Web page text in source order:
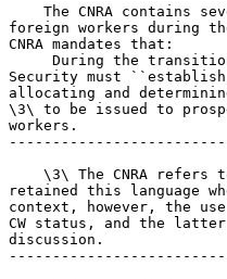
The CNRA contains
foreign workers during
CNRA mandates that:
During the
Security must
allocating and
\3\ to be issued to
workers.
\3\ The CNRA refers
retained this language
context, however, the
CW status, and the
discussion.